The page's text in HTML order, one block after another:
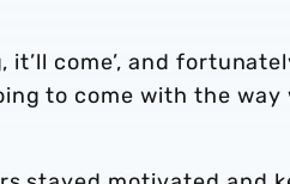
it’ll come’, and
to come with the way